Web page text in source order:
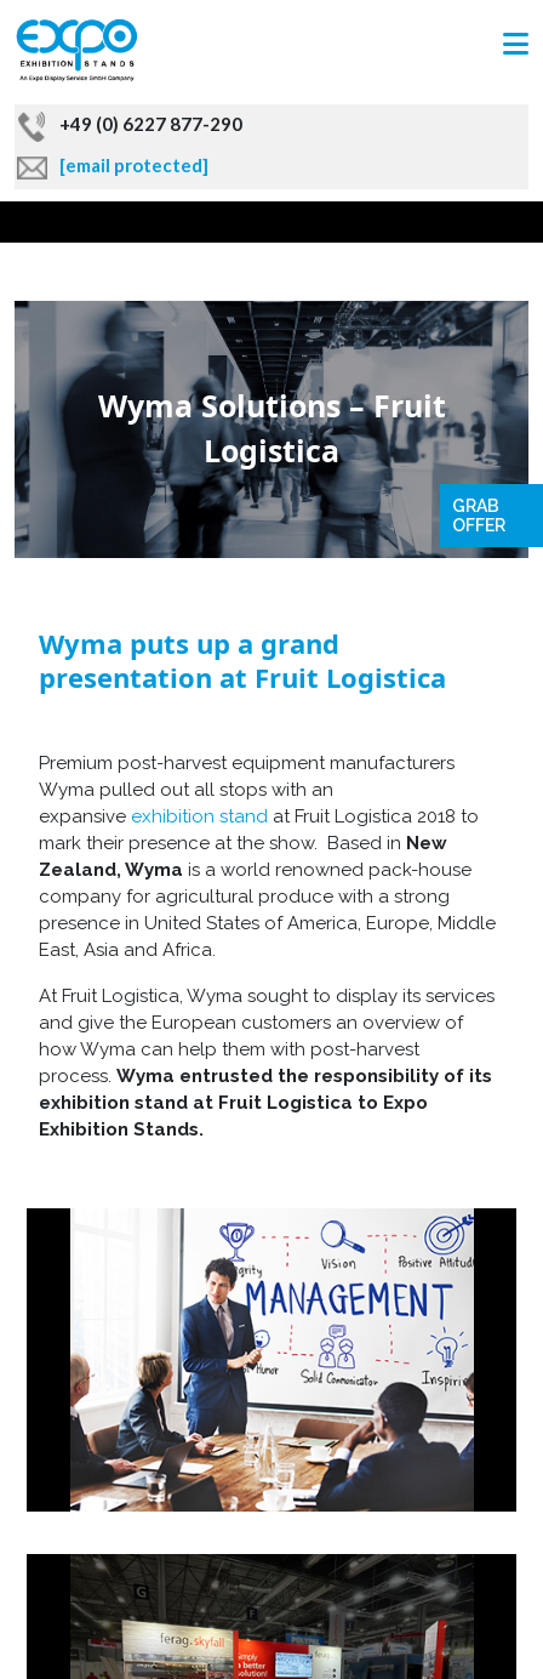
+49 (0) 6227 877-290
[email protected]
Wyma Solutions – Fruit
Logistica
Wyma puts up a grand
presentation at Fruit Logistica
Premium post-harvest equipment manufacturers
Wyma pulled out all stops with an
expansive exhibition stand at Fruit Logistica 2018 to
mark their presence at the show. Based in New
Zealand, Wyma is a world renowned pack-house
company for agricultural produce with a strong
presence in United States of America, Europe, Middle
East, Asia and Africa.
At Fruit Logistica, Wyma sought to display its services
and give the European customers an overview of
how Wyma can help them with post-harvest
process. Wyma entrusted the responsibility of its
exhibition stand at Fruit Logistica to Expo
Exhibition Stands.
GRAB
OFFER